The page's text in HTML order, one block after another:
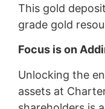
This gold
grade gold
Focus is on
Unlocking the
assets at